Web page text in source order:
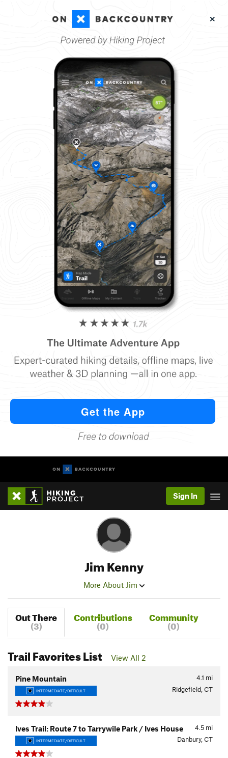
Sign In
Jim Kenny
More About Jim
Out There
(3)
Contributions
(0)
Community
(0)
Trail Favorites List View All 2
4.1 mi
Pine Mountain
INTERMEDIATE/DIFFICULT Ridgefield, CT
4.5 mi
Ives Trail: Route 7 to Tarrywile Park / Ives House
INTERMEDIATE/DIFFICULT Danbury, CT